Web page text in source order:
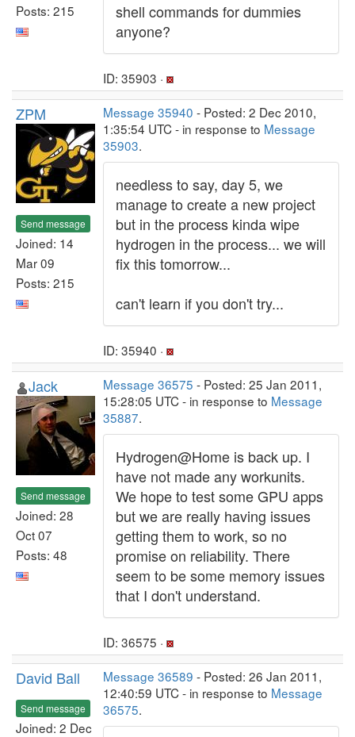
Posts: 215
shell commands for dummies
anyone?
ID: 35903 ·
ZPM
Send message
Joined: 14
Mar 09
Posts: 215
Message 35940 - Posted: 2 Dec 2010,
1:35:54 UTC - in response to Message
35903.
needless to say, day 5, we
manage to create a new project
but in the process kinda wipe
hydrogen in the process... we will
fix this tomorrow...
can't learn if you don't try...
ID: 35940 ·
Jack
Send message
Joined: 28
Oct 07
Posts: 48
Message 36575 - Posted: 25 Jan 2011,
15:28:05 UTC - in response to Message
35887.
Hydrogen@Home is back up. I
have not made any workunits.
We hope to test some GPU apps
but we are really having issues
getting them to work, so no
promise on reliability. There
seem to be some memory issues
that I don't understand.
ID: 36575 ·
David Ball
Send message
Joined: 2 Dec
Message 36589 - Posted: 26 Jan 2011,
12:40:59 UTC - in response to Message
36575.